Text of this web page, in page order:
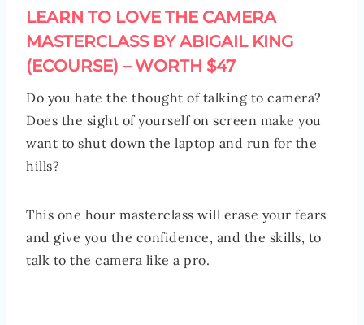
LEARN TO LOVE THE CAMERA
MASTERCLASS BY ABIGAIL KING
(ECOURSE) – WORTH $47
Do you hate the thought of talking to camera?
Does the sight of yourself on screen make you
want to shut down the laptop and run for the
hills?
This one hour masterclass will erase your fears
and give you the confidence, and the skills, to
talk to the camera like a pro.